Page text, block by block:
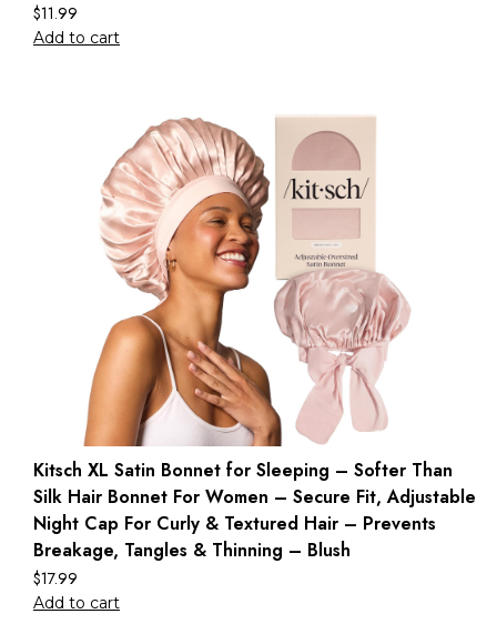
$11.99
Add to cart
Kitsch XL Satin Bonnet for Sleeping – Softer Than
Silk Hair Bonnet For Women – Secure Fit, Adjustable
Night Cap For Curly & Textured Hair – Prevents
Breakage, Tangles & Thinning – Blush
$17.99
Add to cart